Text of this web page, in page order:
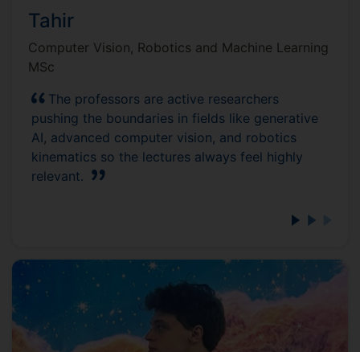
Tahir
Computer Vision, Robotics and Machine Learning
MSc
The professors are active researchers
pushing the boundaries in fields like generative
AI, advanced computer vision, and robotics
kinematics so the lectures always feel highly
relevant.